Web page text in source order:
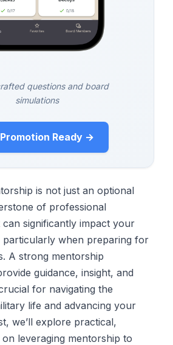
questions and board
simulations
Ready →
is not just an optional
of professional
significantly impact your
when preparing for
A strong mentorship
guidance, insight, and
for navigating the
life and advancing your
we’ll explore practical,
leveraging mentorship to